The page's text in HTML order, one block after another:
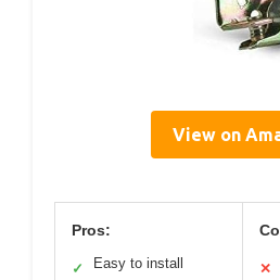
View on
Pros:
✓ Easy to install ✕